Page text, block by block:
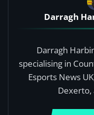
Darragh
Darragh
specialising in
Esports News
Dexerto,